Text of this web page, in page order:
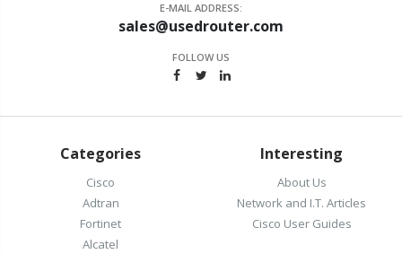
E-MAIL ADDRESS:
sales@usedrouter.com
FOLLOW US
Categories
Cisco
Adtran
Fortinet
Alcatel
Interesting
About Us
Network and I.T. Articles
Cisco User Guides